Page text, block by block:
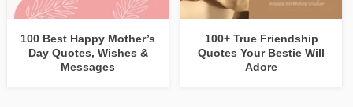
100 Best Happy Mother’s
Day Quotes, Wishes &
Messages
100+ True Friendship
Quotes Your Bestie Will
Adore